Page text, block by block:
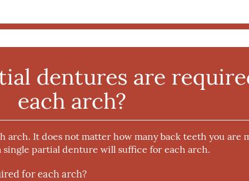
dentures are
each arch?
arch. It does not matter how many back teeth you are
single partial denture will suffice for each arch.
for each arch?